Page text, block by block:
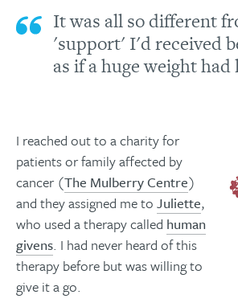
It was all so different
'support' I'd received
as if a huge weight
I reached out to a charity for
patients or family affected by
cancer (The Mulberry Centre)
and they assigned me to Juliette,
who used a therapy called human
givens. I had never heard of this
therapy before but was willing to
give it a go.